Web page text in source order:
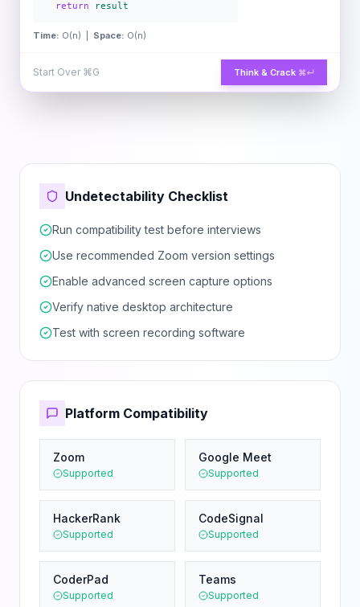
return
result
Time: O(n) | Space: O(n)
Start Over ⌘G Think & Crack ⌘↵
Undetectability Checklist
Run compatibility test before interviews
Use recommended Zoom version settings
Enable advanced screen capture options
Verify native desktop architecture
Test with screen recording software
Platform Compatibility
Zoom
Supported
Google Meet
Supported
HackerRank
Supported
CodeSignal
Supported
CoderPad
Supported
Teams
Supported